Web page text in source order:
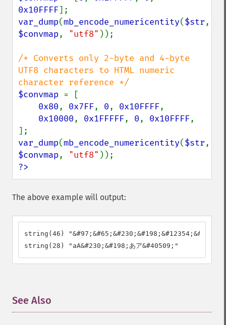
0x10FFFF
var_dump(mb_encode_numericentity($str
$convmap, "utf8" ));
/* Converts only 2-byte and 4-byte
UTF8 characters to HTML numeric
$convmap = [
0x80, 0x7FF, 0, 0x10FFFF,
0x10000, 0x1FFFFF, 0, 0x10FFFF,
var_dump(mb_encode_numericentity($str
$convmap, "utf8"
?>
The above example will output:
string(46)
string(28) "aA&#230;&#198;あア&#40509;"
See Also